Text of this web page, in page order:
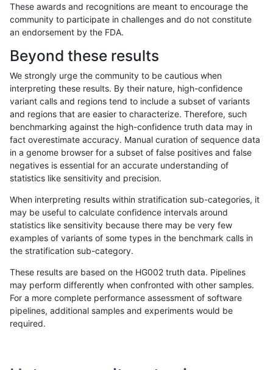
«12...1011 12131415161718...1720 1721»
anovak-vg INDEL D6_15
anovak-vg INDEL D6_15
anovak-vg INDEL D6_15
anovak-vg INDEL D6_15
anovak-vg INDEL D6_15
anovak-vg INDEL D6_15
These awards and recognitions are meant to encourage the
community to participate in challenges and do not constitute
an endorsement by the FDA.
Beyond these results
We strongly urge the community to be cautious when
interpreting these results. By their nature, high-confidence
variant calls and regions tend to include a subset of variants
and regions that are easier to characterize. Therefore, such
benchmarking against the high-confidence truth data may in
fact overestimate accuracy. Manual curation of sequence data
in a genome browser for a subset of false positives and false
negatives is essential for an accurate understanding of
statistics like sensitivity and precision.
When interpreting results within stratification sub-categories, it
may be useful to calculate confidence intervals around
statistics like sensitivity because there may be very few
examples of variants of some types in the benchmark calls in
the stratification sub-category.
These results are based on the HG002 truth data. Pipelines
may perform differently when confronted with other samples.
For a more complete performance assessment of software
pipelines, additional samples and experiments would be
required.